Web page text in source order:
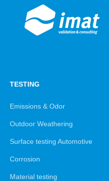
TESTING
Emissions & Odor
Outdoor Weathering
Surface testing Automotive
Corrosion
Material testing